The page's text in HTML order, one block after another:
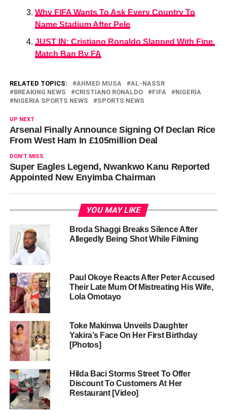
Why FIFA Wants To Ask Every Country To
Name Stadium After Pele
JUST IN: Cristiano Ronaldo Slapped With Fine,
Match Ban By FA
RELATED TOPICS: AHMED MUSA
AL-NASSR
BREAKING NEWS
CRISTIANO RONALDO FIFA
NIGERIA
NIGERIA SPORTS NEWS
SPORTS NEWS
UP NEXT
Arsenal Finally Announce Signing Of Declan Rice
From West Ham In £105million Deal
DON'T MISS
Super Eagles Legend, Nwankwo Kanu Reported
Appointed New Enyimba Chairman
YOU MAY LIKE
Broda Shaggi Breaks Silence After
Allegedly Being Shot While Filming
Paul Okoye Reacts After Peter Accused
Their Late Mum Of Mistreating His Wife,
Lola Omotayo
Toke Makinwa Unveils Daughter
Yakira’s Face On Her First Birthday
[Photos]
Hilda Baci Storms Street To Offer
Discount To Customers At Her
Restaurant [Video]